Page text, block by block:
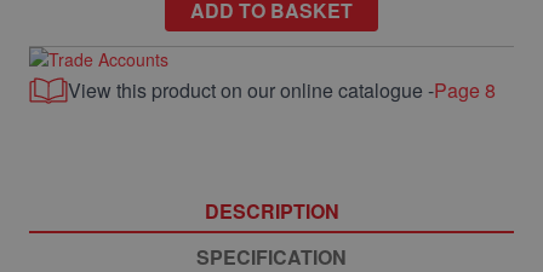
ADD TO BASKET
View this product on our online catalogue -Page 8
DESCRIPTION
SPECIFICATION